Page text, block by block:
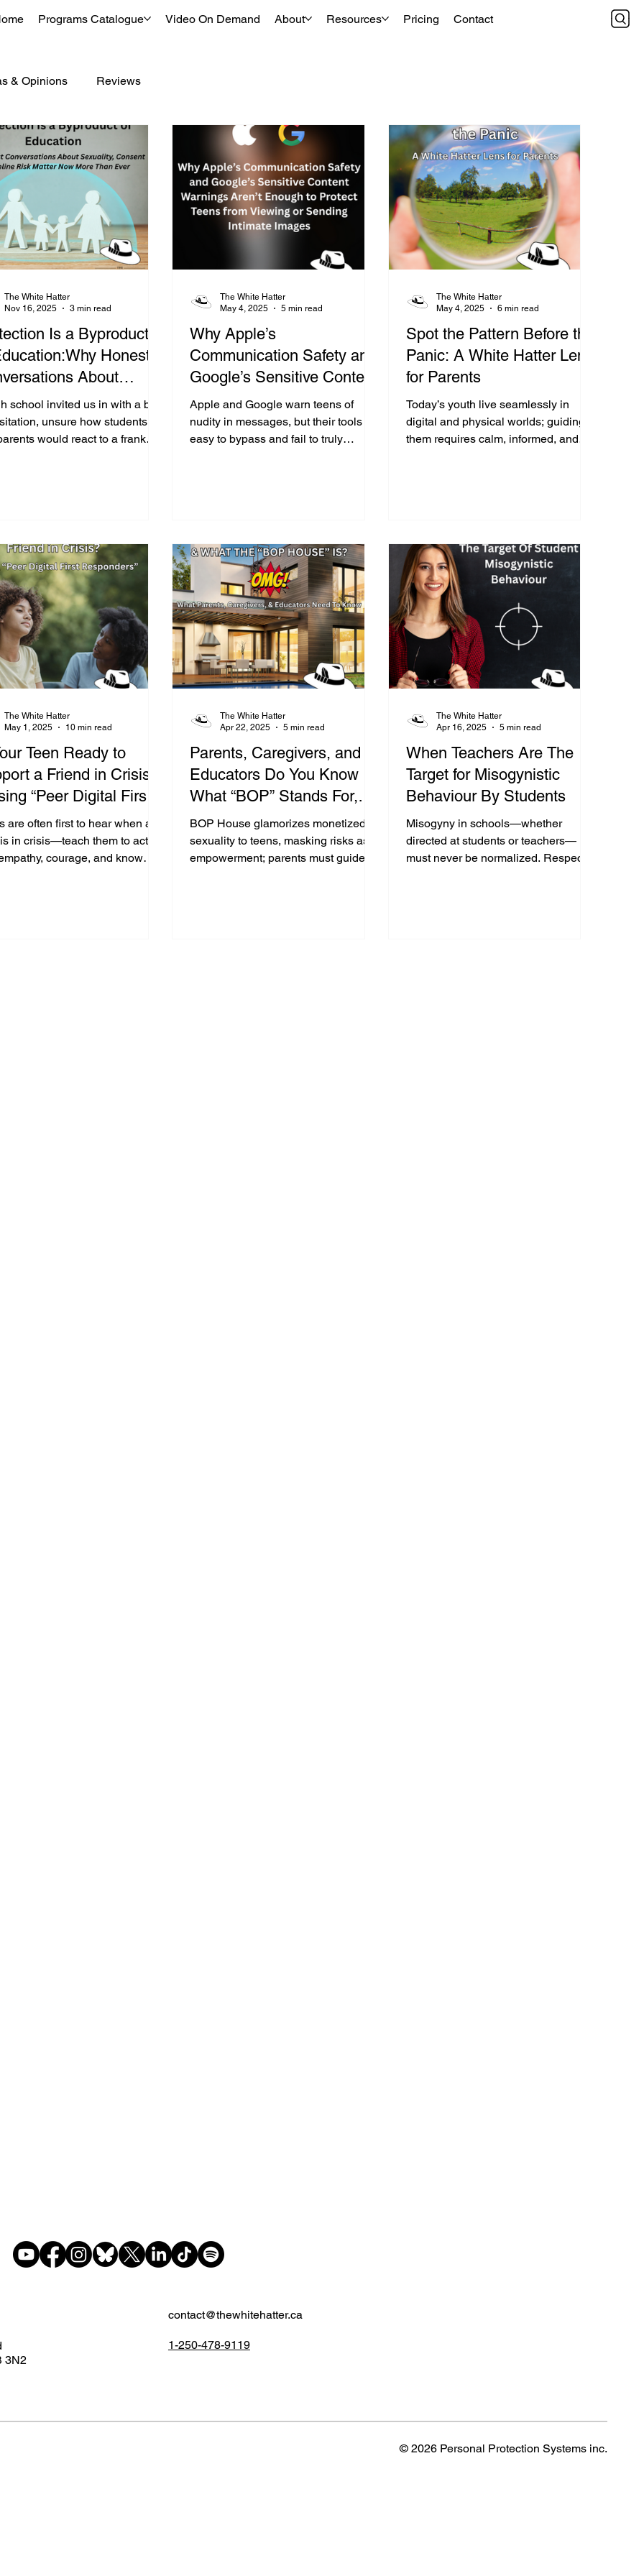
Programs Catalogue Video On Demand About Resources Pricing Contact
& Opinions Reviews
Is a Byproduct
Honest
About
Human Sexuality,
and Online Risk
Now More Than
school invited us in with a bit
unsure how students
would react to a frank
and respect, proving once
that real protection starts with
The White Hatter
Nov 16, 2025
3 min read
Why Apple’s
Communication Safety and
Google’s Sensitive Content
Warnings Aren’t Enough to
Protect Teens from Viewing
or Sending Intimate Images
Apple and Google warn teens of
nudity in messages, but their tools are
easy to bypass and fail to truly
The White Hatter
May 4, 2025
5 min read
Spot the Pattern Before the
Panic: A White Hatter Lens
for Parents
Today’s youth live seamlessly in
digital and physical worlds; guiding
them requires calm, informed, and
The White Hatter
May 4, 2025
6 min read
Teen Ready to
a Friend in Crisis?
“Peer Digital First
are often first to hear when a
in crisis—teach them to act
courage, and know
The White Hatter
May 1, 2025
10 min read
Parents, Caregivers, and
Educators Do You Know
What “BOP” Stands For,
&amp; What The BOP
House Is?
BOP House glamorizes monetized
sexuality to teens, masking risks as
empowerment; parents must guide
The White Hatter
Apr 22, 2025
5 min read
When Teachers Are The
Target for Misogynistic
Behaviour By Students
Misogyny in schools—whether
directed at students or teachers—
must never be normalized. Respect is
The White Hatter
Apr 16, 2025
5 min read
3N2
1-250-478-9119
contact@thewhitehatter.ca
© 2026 Personal Protection Systems inc.